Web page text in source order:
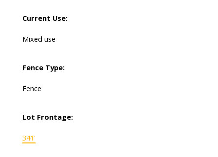
Current Use:
Mixed use
Fence Type:
Fence
Lot Frontage:
341'